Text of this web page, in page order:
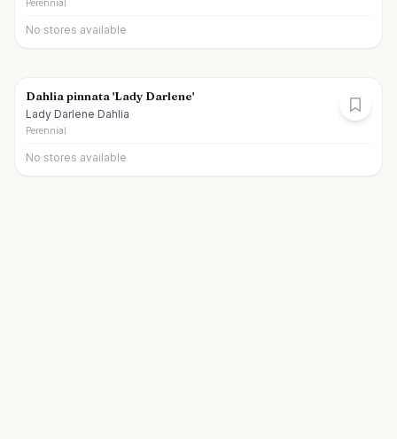
Perennial
No stores available
Dahlia pinnata 'Lady Darlene'
Lady Darlene Dahlia
Perennial
No stores available